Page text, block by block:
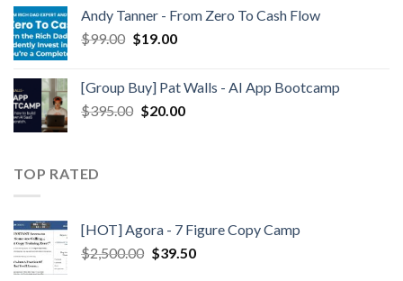
Andy Tanner - From Zero To Cash Flow
$99.00 $19.00
[Group Buy] Pat Walls - AI App Bootcamp
$395.00 $20.00
TOP RATED
[HOT] Agora - 7 Figure Copy Camp
$2,500.00 $39.50